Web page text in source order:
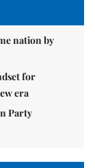
nation by
for
era
Party